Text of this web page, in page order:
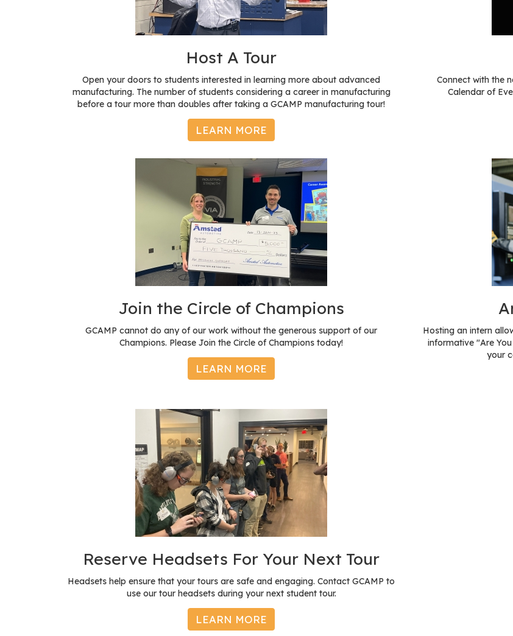
Host A Tour
Open your doors to students interested in learning more about advanced
manufacturing. The number of students considering a career in manufacturing
before a tour more than doubles after taking a GCAMP manufacturing tour!
LEARN MORE
Connect with the
Calendar of
Join the Circle of Champions
GCAMP cannot do any of our work without the generous support of our
Champions. Please Join the Circle of Champions today!
LEARN MORE
Hosting an intern
informative "Are
your
Reserve Headsets For Your Next Tour
Headsets help ensure that your tours are safe and engaging. Contact GCAMP to
use our tour headsets during your next student tour.
LEARN MORE